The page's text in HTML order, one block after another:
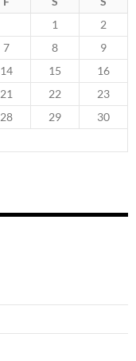
1
2
7 8
9
14 15
16
21 22
23
28 29
30